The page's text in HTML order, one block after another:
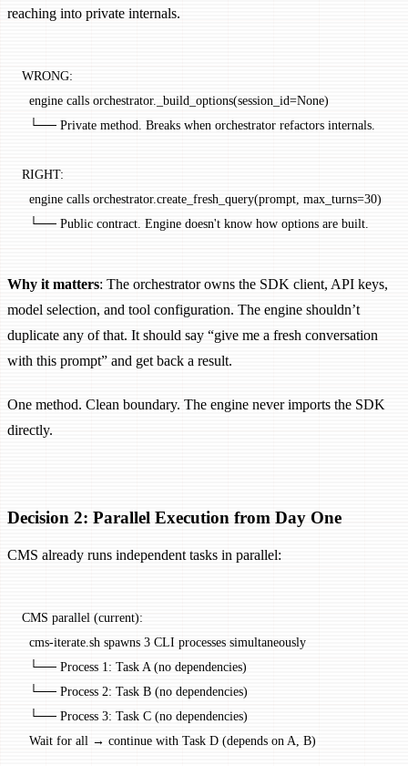
reaching into private internals.
WRONG:
  engine calls orchestrator._build_options(session_id=None)
  └── Private method. Breaks when orchestrator refactors internals.
RIGHT:
  engine calls orchestrator.create_fresh_query(prompt, max_turns=30)
  └── Public contract. Engine doesn't know how options are built.
Why it matters: The orchestrator owns the SDK client, API keys,
model selection, and tool configuration. The engine shouldn’t
duplicate any of that. It should say “give me a fresh conversation
with this prompt” and get back a result.
One method. Clean boundary. The engine never imports the SDK
directly.
Decision 2: Parallel Execution from Day One
CMS already runs independent tasks in parallel:
CMS parallel (current):
  cms-iterate.sh spawns 3 CLI processes simultaneously
  └── Process 1: Task A (no dependencies)
  └── Process 2: Task B (no dependencies)
  └── Process 3: Task C (no dependencies)
  Wait for all → continue with Task D (depends on A, B)